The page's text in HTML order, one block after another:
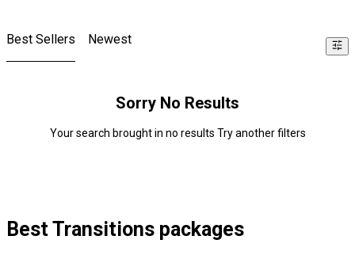
Best Sellers Newest
Sorry No Results
Your search brought in no results Try another filters
Best Transitions packages